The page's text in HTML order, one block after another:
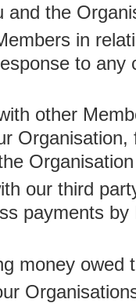
and the
in
to any
other
our third
payments
money owed